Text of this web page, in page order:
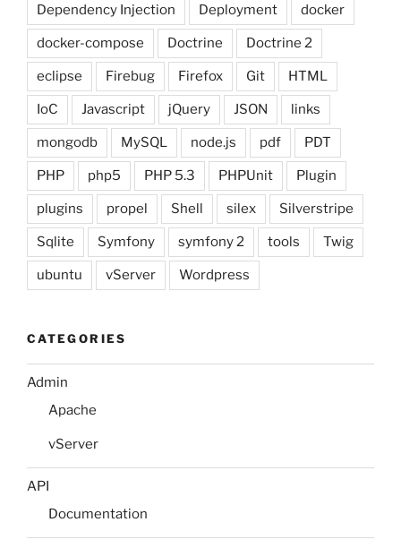
Dependency Injection Deployment docker
docker-compose Doctrine Doctrine 2
eclipse Firebug Firefox Git HTML
IoC Javascript jQuery JSON links
mongodb MySQL node.js pdf PDT
PHP php5 PHP 5.3 PHPUnit Plugin
plugins propel Shell silex Silverstripe
Sqlite Symfony symfony 2 tools Twig
ubuntu vServer Wordpress
CATEGORIES
Admin
Apache
vServer
API
Documentation